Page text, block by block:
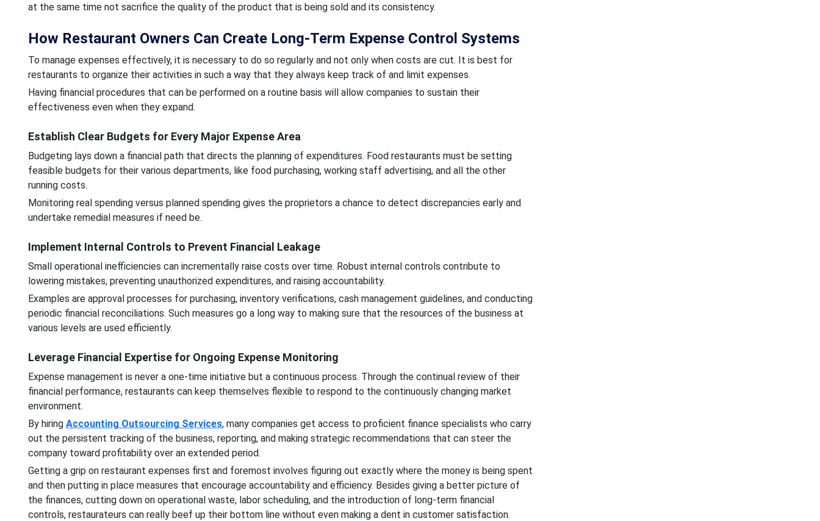
at the same time not sacrifice the quality of the product that is being sold and its consistency.
How Restaurant Owners Can Create Long-Term Expense Control Systems
To manage expenses effectively, it is necessary to do so regularly and not only when costs are cut. It is best for
restaurants to organize their activities in such a way that they always keep track of and limit expenses.
Having financial procedures that can be performed on a routine basis will allow companies to sustain their
effectiveness even when they expand.
Establish Clear Budgets for Every Major Expense Area
Budgeting lays down a financial path that directs the planning of expenditures. Food restaurants must be setting
feasible budgets for their various departments, like food purchasing, working staff advertising, and all the other
running costs.
Monitoring real spending versus planned spending gives the proprietors a chance to detect discrepancies early and
undertake remedial measures if need be.
Implement Internal Controls to Prevent Financial Leakage
Small operational inefficiencies can incrementally raise costs over time. Robust internal controls contribute to
lowering mistakes, preventing unauthorized expenditures, and raising accountability.
Examples are approval processes for purchasing, inventory verifications, cash management guidelines, and conducting
periodic financial reconciliations. Such measures go a long way to making sure that the resources of the business at
various levels are used efficiently.
Leverage Financial Expertise for Ongoing Expense Monitoring
Expense management is never a one-time initiative but a continuous process. Through the continual review of their
financial performance, restaurants can keep themselves flexible to respond to the continuously changing market
environment.
By hiring Accounting Outsourcing Services, many companies get access to proficient finance specialists who carry
out the persistent tracking of the business, reporting, and making strategic recommendations that can steer the
company toward profitability over an extended period.
Getting a grip on restaurant expenses first and foremost involves figuring out exactly where the money is being spent
and then putting in place measures that encourage accountability and efficiency. Besides giving a better picture of
the finances, cutting down on operational waste, labor scheduling, and the introduction of long-term financial
controls, restaurateurs can really beef up their bottom line without even making a dent in customer satisfaction.